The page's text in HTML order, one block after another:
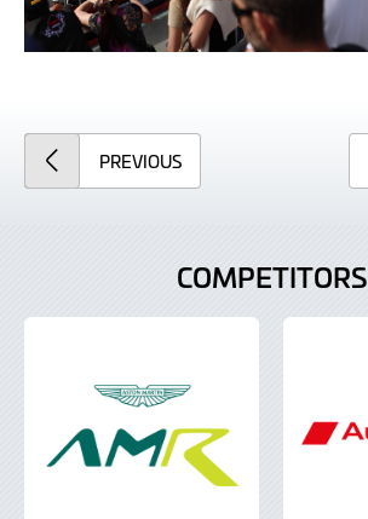
PREVIOUSARTICLE
COMPETITORS